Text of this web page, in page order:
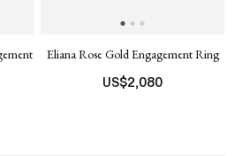
Eliana Rose Gold Engagement Ring
US$2,080